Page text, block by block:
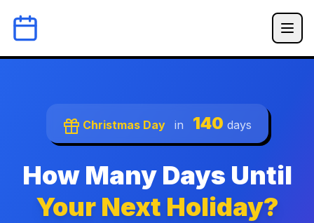
Christmas Day in 140 days
How Many Days Until
Your Next Holiday?